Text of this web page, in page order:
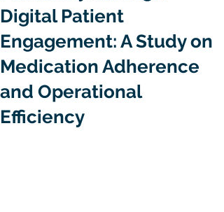
Digital Patient
Engagement: A Study on
Medication Adherence
and Operational
Efficiency